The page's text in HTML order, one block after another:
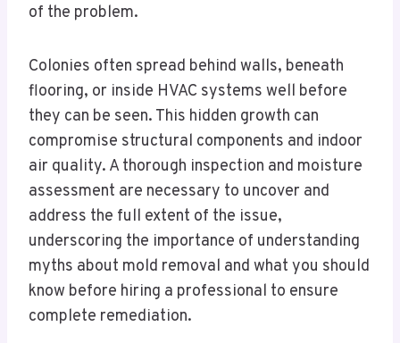
of the problem.
Colonies often spread behind walls, beneath
flooring, or inside HVAC systems well before
they can be seen. This hidden growth can
compromise structural components and indoor
air quality. A thorough inspection and moisture
assessment are necessary to uncover and
address the full extent of the issue,
underscoring the importance of understanding
myths about mold removal and what you should
know before hiring a professional to ensure
complete remediation.